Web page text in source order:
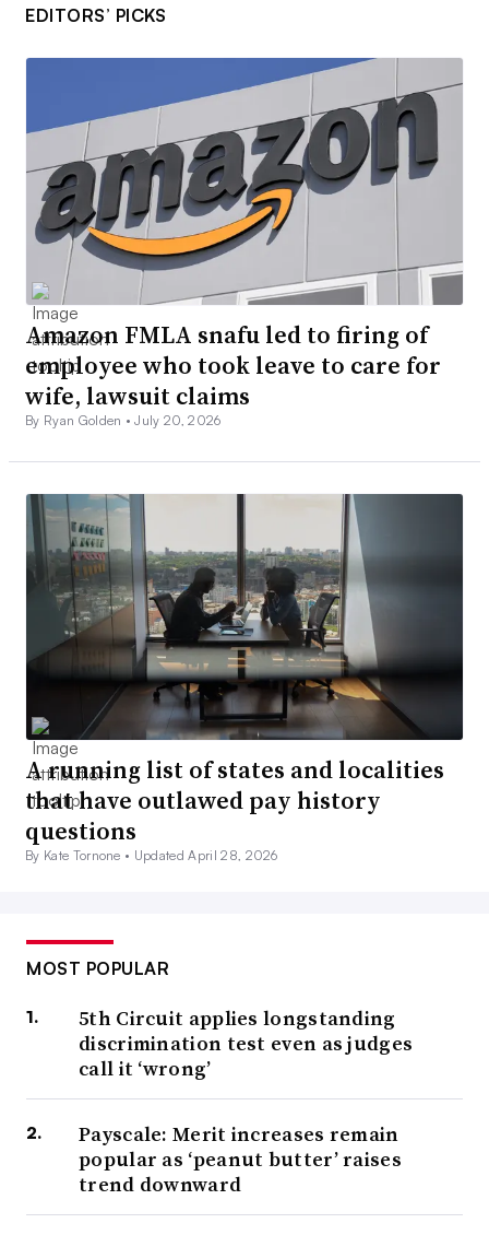
EDITORS’ PICKS
Amazon FMLA snafu led to firing of
employee who took leave to care for
wife, lawsuit claims
By Ryan Golden •July 20, 2026
A running list of states and localities
that have outlawed pay history
questions
By Kate Tornone • Updated April 28, 2026
MOST POPULAR
5th Circuit applies longstanding
discrimination test even as judges
call it ‘wrong’
Payscale: Merit increases remain
popular as ‘peanut butter’ raises
trend downward